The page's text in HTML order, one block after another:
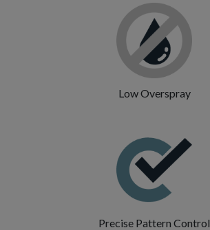
Low Overspray
Precise Pattern Control